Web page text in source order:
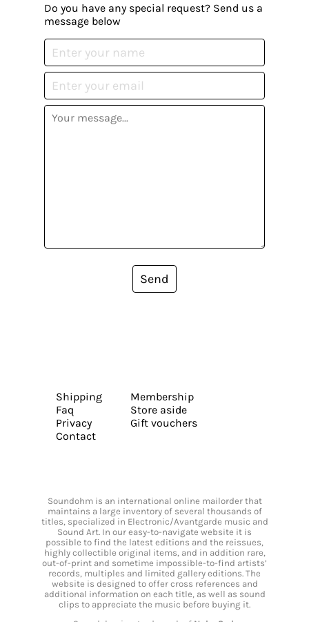
Do you have any special request? Send us a
message below
Send
Shipping
Faq
Privacy
Contact
Membership
Store aside
Gift vouchers
Soundohm is an international online mailorder that
maintains a large inventory of several thousands of
titles, specialized in Electronic/Avantgarde music and
Sound Art. In our easy-to-navigate website it is
possible to find the latest editions and the reissues,
highly collectible original items, and in addition rare,
out-of-print and sometime impossible-to-find artists’
records, multiples and limited gallery editions. The
website is designed to offer cross references and
additional information on each title, as well as sound
clips to appreciate the music before buying it.